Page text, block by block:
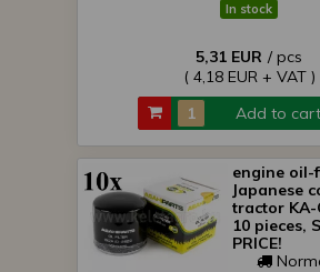
In stock
5,31 EUR / pcs
( 4,18 EUR + VAT )
Add to cart
engine
Japanese
tractor KA-
10 pieces,
PRICE!